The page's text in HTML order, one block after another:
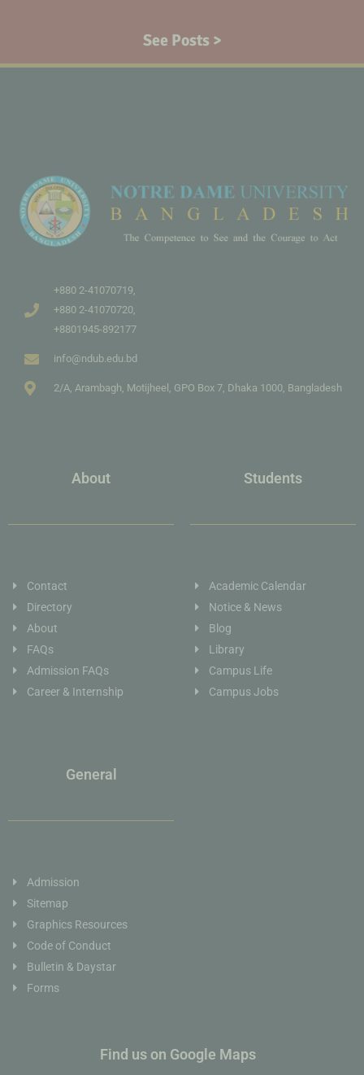
See Posts >
+880 2-41070719,
+880 2-41070720,
+8801945-892177
info@ndub.edu.bd
2/A, Arambagh, Motijheel, GPO Box 7, Dhaka 1000, Bangladesh
About
Contact
Directory
About
FAQs
Admission FAQs
Career & Internship
Students
Academic Calendar
Notice & News
Blog
Library
Campus Life
Campus Jobs
General
Admission
Sitemap
Graphics Resources
Code of Conduct
Bulletin & Daystar
Forms
Find us on Google Maps